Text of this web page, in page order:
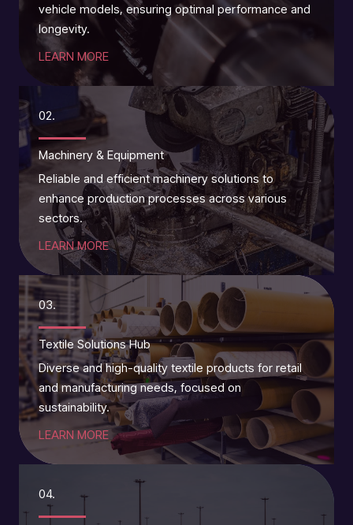
vehicle models, ensuring optimal performance and
longevity.
LEARN MORE
02.
Machinery & Equipment
Reliable and efficient machinery solutions to
enhance production processes across various
sectors.
LEARN MORE
03.
Textile Solutions Hub
Diverse and high-quality textile products for retail
and manufacturing needs, focused on
sustainability.
LEARN MORE
04.